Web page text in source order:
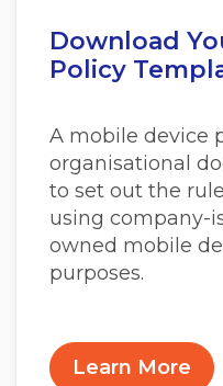
Download
Policy
A mobile device
organisational
to set out the
using company-
owned mobile
purposes.
Learn More